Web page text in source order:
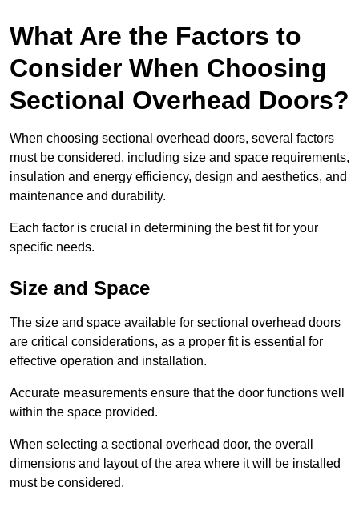
What Are the Factors to
Consider When Choosing
Sectional Overhead Doors?
When choosing sectional overhead doors, several factors
must be considered, including size and space requirements,
insulation and energy efficiency, design and aesthetics, and
maintenance and durability.
Each factor is crucial in determining the best fit for your
specific needs.
Size and Space
The size and space available for sectional overhead doors
are critical considerations, as a proper fit is essential for
effective operation and installation.
Accurate measurements ensure that the door functions well
within the space provided.
When selecting a sectional overhead door, the overall
dimensions and layout of the area where it will be installed
must be considered.